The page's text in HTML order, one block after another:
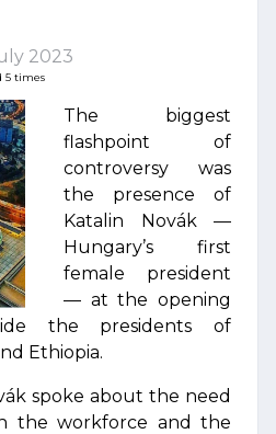
2023
5 times
The biggest
flashpoint of
controversy was
the presence of
Katalin Novák —
Hungary’s first
female president
— at the opening
the presidents of
Ethiopia.
spoke about the need
the workforce and the